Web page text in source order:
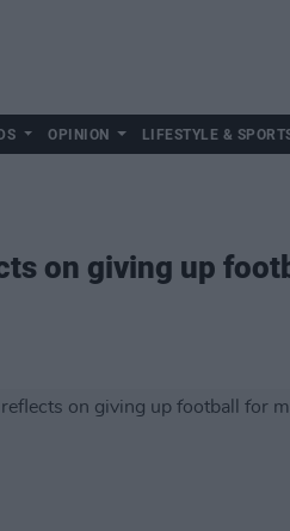
OPINION LIFESTYLE &
on giving up